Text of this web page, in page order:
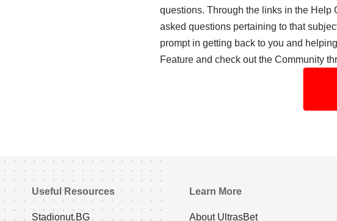
questions. Through the links in the Help
asked questions pertaining to that
prompt in getting back to you and
Feature and check out the Community
Useful Resources
Stadionut.BG
Learn More
About UltrasBet